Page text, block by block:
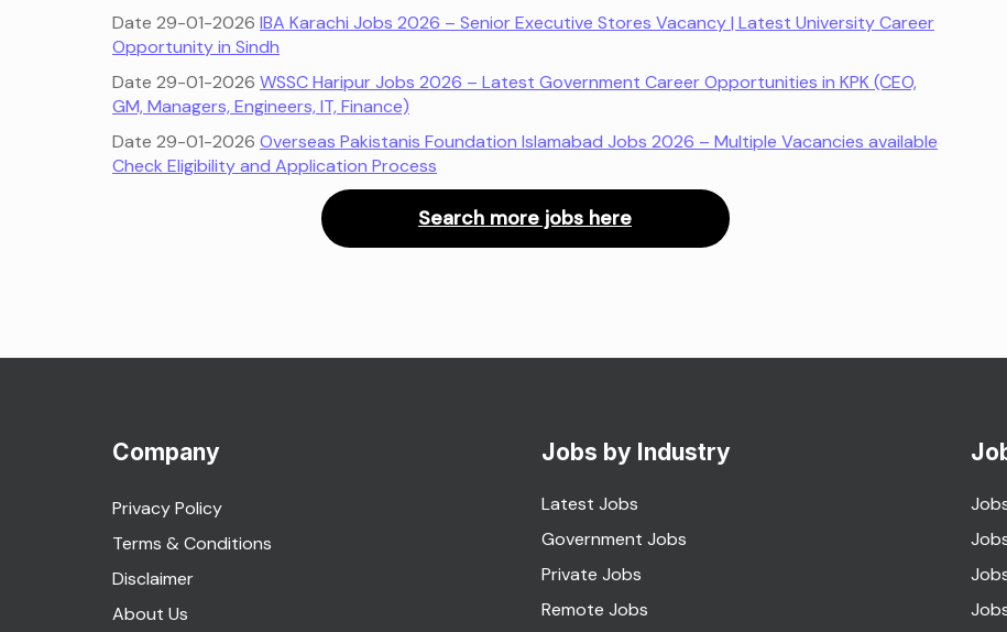
Date 29-01-2026 IBA Karachi Jobs 2026 – Senior Executive Stores Vacancy | Latest University Career
Opportunity in Sindh
Date 29-01-2026 WSSC Haripur Jobs 2026 – Latest Government Career Opportunities in KPK (CEO,
GM, Managers, Engineers, IT, Finance)
Date 29-01-2026 Overseas Pakistanis Foundation Islamabad Jobs 2026 – Multiple Vacancies available
Check Eligibility and Application Process
Search more jobs here
Company
Privacy Policy
Terms & Conditions
Disclaimer
About Us
Jobs by Industry
Latest Jobs
Government Jobs
Private Jobs
Remote Jobs